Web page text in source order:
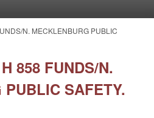
N. MECKLENBURG PUBLIC
858 FUNDS/N.
SAFETY.